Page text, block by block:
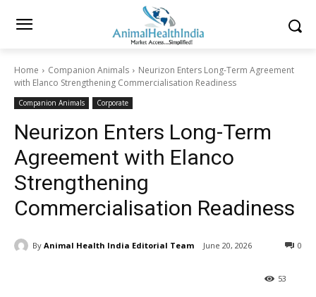
Home Companion Animals
Neurizon Enters Long-Term Agreement
with Elanco Strengthening Commercialisation Readiness
Companion Animals Corporate
Neurizon Enters Long-Term
Agreement with Elanco
Strengthening
Commercialisation Readiness
By Animal Health India Editorial Team June 20, 2026 0
53